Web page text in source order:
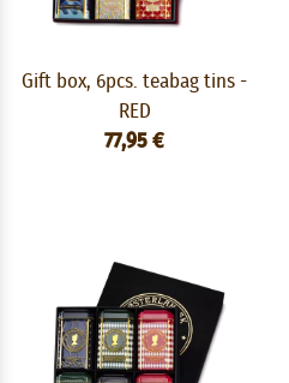
Gift box, 6pcs. teabag tins -
RED
77,95 €